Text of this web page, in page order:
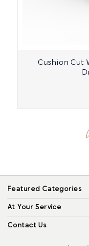
Cushion Cut
Featured Categories
At Your Service
Contact Us